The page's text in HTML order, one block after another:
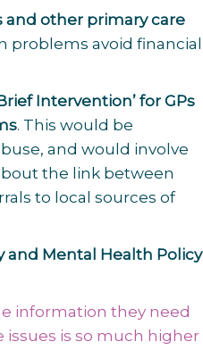
and other primary care
avoid financial
Intervention’ for GPs
. This would be
and would involve
the link between
to local sources of
and Mental Health Policy
information they need
is so much higher